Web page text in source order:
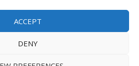
ACCEPT
DENY